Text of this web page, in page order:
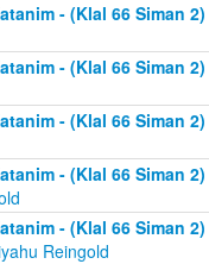
- (Klal 66 Siman
- (Klal 66 Siman
- (Klal 66 Siman
- (Klal 66 Siman
- (Klal 66 Siman
Reingold